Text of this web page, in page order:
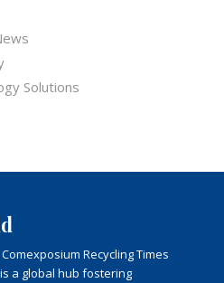
Solutions
Recycling Times
a global hub fostering